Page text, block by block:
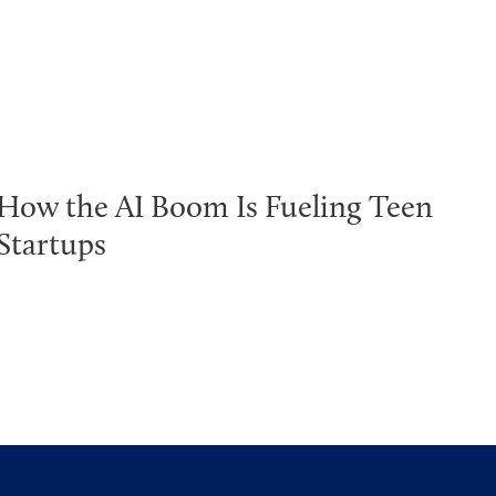
the AI Boom Is Fueling Teen